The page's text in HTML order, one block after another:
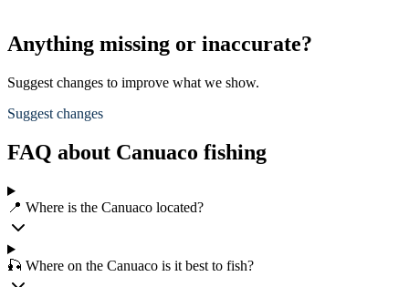
Anything missing or inaccurate?
Suggest changes to improve what we show.
Suggest changes
FAQ about Canuaco fishing
📍 Where is the Canuaco located?
🎣 Where on the Canuaco is it best to fish?